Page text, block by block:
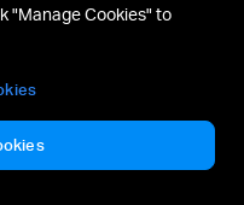
"Manage Cookies" to